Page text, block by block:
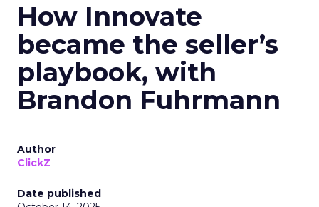
How Innovate
became the seller’s
playbook, with
Brandon Fuhrmann
Author
ClickZ
Date published